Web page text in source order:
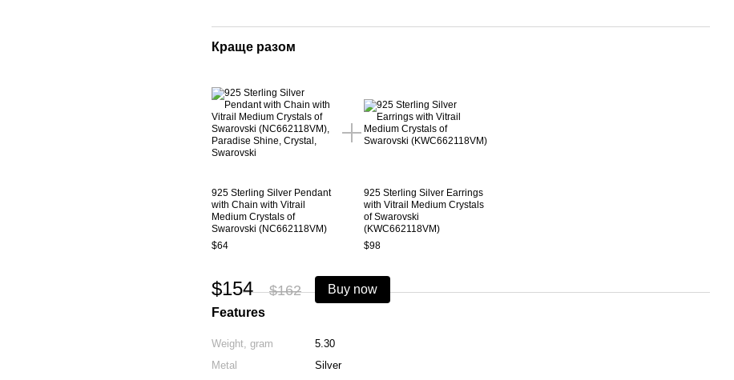
Краще разом
925 Sterling Silver Pendant
with Chain with Vitrail
Medium Crystals of
Swarovski (NC662118VM)
$64
925 Sterling Silver Earrings
with Vitrail Medium Crystals
of Swarovski
(KWC662118VM)
$98
$154 $162
Buy now
Features
Weight, gram
5.30
Metal
Silver